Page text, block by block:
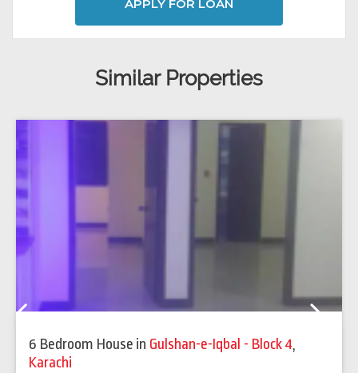
APPLY FOR LOAN
Similar Properties
6 Bedroom House in Gulshan-e-Iqbal - Block 4,
Karachi